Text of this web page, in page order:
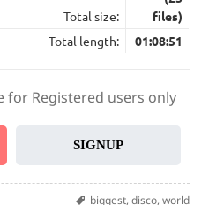
Total size:
files)
Total length:
01:08:51
for Registered users only
SIGNUP
Tags
biggest, disco, world